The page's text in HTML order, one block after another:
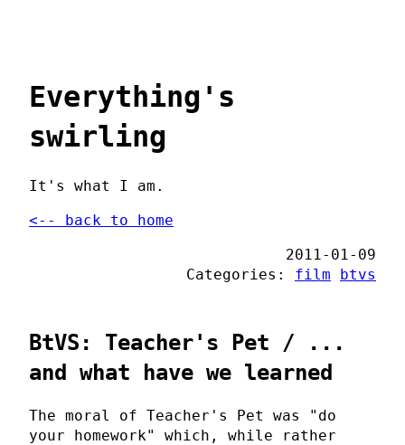
Everything's
swirling
It's what I am.
<-- back to home
2011-01-09
Categories: film btvs
BtVS: Teacher's Pet / ...
and what have we learned
The moral of Teacher's Pet was "do
your homework" which, while rather